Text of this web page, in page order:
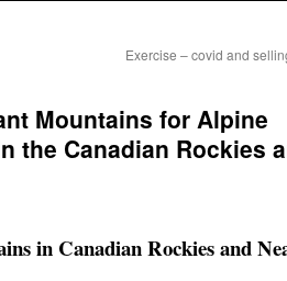
Exercise – covid and
Mountains for Alpine
the Canadian Rockies
in Canadian Rockies and